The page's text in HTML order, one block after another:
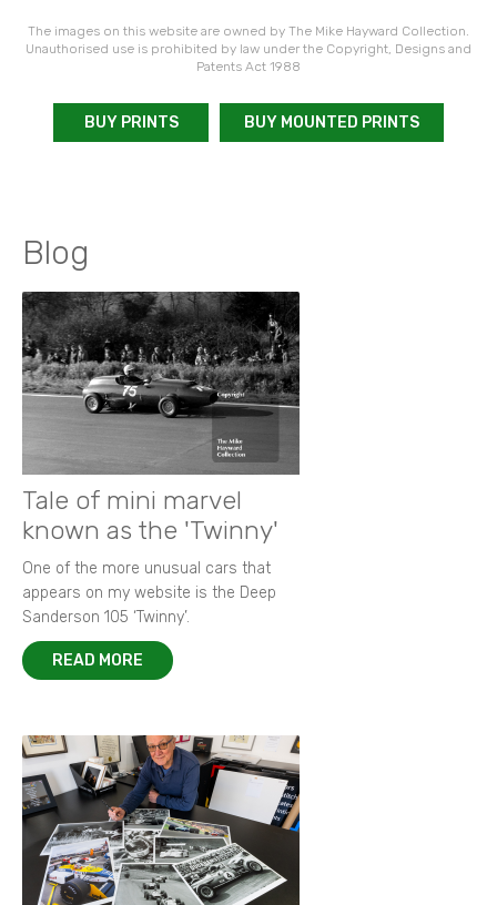
The images on this website are owned by The Mike Hayward Collection.
Unauthorised use is prohibited by law under the Copyright, Designs and
Patents Act 1988
BUY PRINTS BUY MOUNTED PRINTS
Blog
Tale of mini marvel
known as the 'Twinny'
One of the more unusual cars that
appears on my website is the Deep
Sanderson 105 ‘Twinny’.
READ MORE